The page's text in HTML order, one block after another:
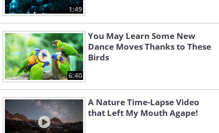
1:49
6:40
You May Learn Some New
Dance Moves Thanks to These
Birds
A Nature Time-Lapse Video
that Left My Mouth Agape!